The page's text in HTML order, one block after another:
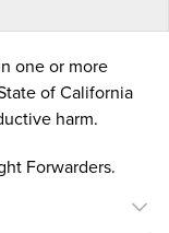
one or more
of California
harm.
Forwarders.